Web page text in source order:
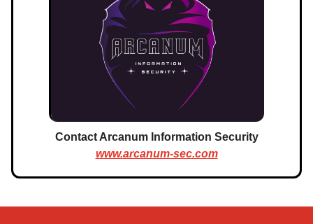
Contact Arcanum Information Security
www.arcanum-sec.com